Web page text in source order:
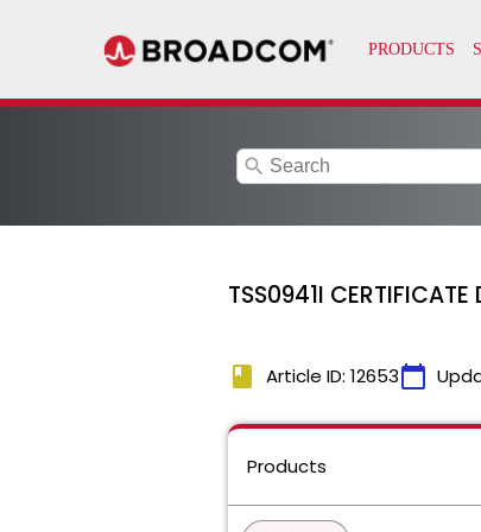
search
TSS0941I
book Article ID: 12653calendar_today
Products